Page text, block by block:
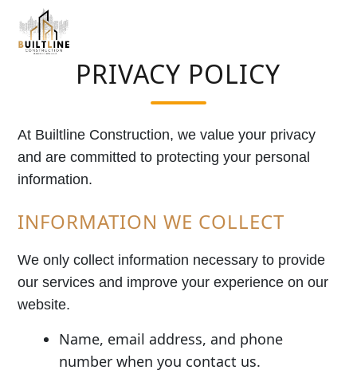
PRIVACY POLICY
At Builtline Construction, we value your privacy
and are committed to protecting your personal
information.
INFORMATION WE COLLECT
We only collect information necessary to provide
our services and improve your experience on our
website.
Name, email address, and phone
number when you contact us.